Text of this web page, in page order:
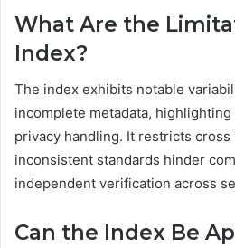
What Are the
Index?
The index exhibits notable
incomplete metadata,
privacy handling. It restricts
inconsistent standards hinder
independent verification across
Can the Index Be